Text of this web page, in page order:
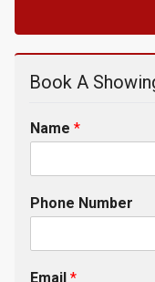
Book A
Name *
Phone Number
Email *